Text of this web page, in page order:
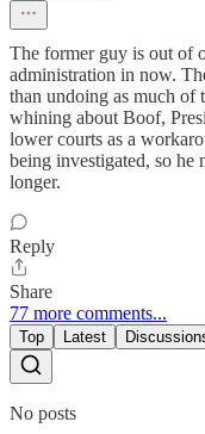
The former guy is out of
administration in now.
than undoing as much of
whining about Boof,
lower courts as a
being investigated, so he
longer.
Reply
Share
77 more comments...
Top Latest
No posts